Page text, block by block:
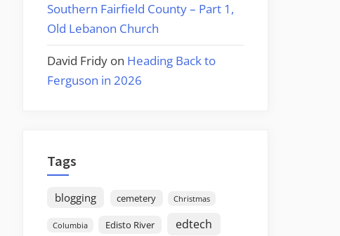
Southern Fairfield County – Part 1,
Old Lebanon Church
David Fridy on Heading Back to
Ferguson in 2026
Tags
blogging cemetery Christmas
Columbia Edisto River edtech